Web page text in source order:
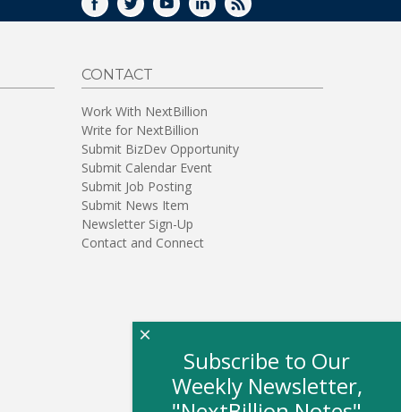
FACEBOOK
TWITTERYOUTUBELINKEDIN
RSS
CONTACT
Work With NextBillion
Write for NextBillion
Submit BizDev Opportunity
Submit Calendar Event
Submit Job Posting
Submit News Item
Newsletter Sign-Up
Contact and Connect
Subscribe to Our
Weekly Newsletter,
×